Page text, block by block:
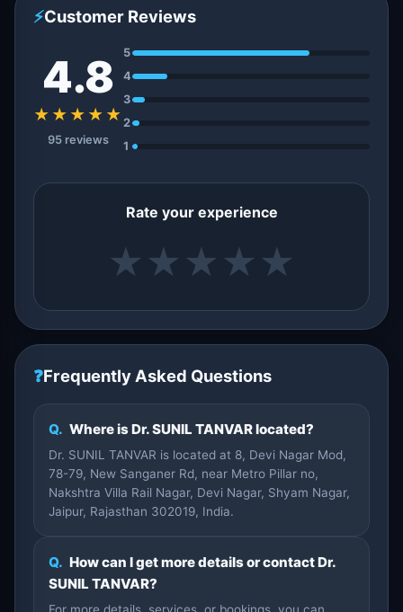
⚡Customer Reviews
4.8
★★★★★
95 reviews
5
4
3
2
1
Rate your experience
★ ★ ★ ★ ★
❓Frequently Asked Questions
Q. Where is Dr. SUNIL TANVAR located?
Dr. SUNIL TANVAR is located at 8, Devi Nagar Mod,
78-79, New Sanganer Rd, near Metro Pillar no,
Nakshtra Villa Rail Nagar, Devi Nagar, Shyam Nagar,
Jaipur, Rajasthan 302019, India.
Q. How can I get more details or contact Dr.
SUNIL TANVAR?